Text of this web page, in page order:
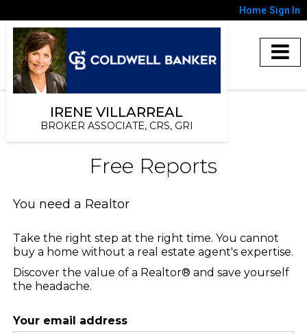
Home Sign In
IRENE VILLARREAL
BROKER ASSOCIATE, CRS, GRI
Free Reports
You need a Realtor
Take the right step at the right time. You cannot
buy a home without a real estate agent's expertise.
Discover the value of a Realtor® and save yourself
the headache.
Your email address